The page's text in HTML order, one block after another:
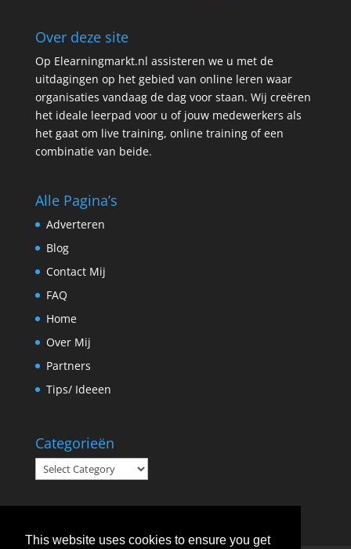
This website uses cookies to ensure you get
Over deze site
Op Elearningmarkt.nl assisteren we u met de
uitdagingen op het gebied van online leren waar
organisaties vandaag de dag voor staan. Wij creëren
het ideale leerpad voor u of jouw medewerkers als
het gaat om live training, online training of een
combinatie van beide.
Alle Pagina’s
Adverteren
Blog
Contact Mij
FAQ
Home
Over Mij
Partners
Tips/ Ideeen
Categorieën
Categorieën